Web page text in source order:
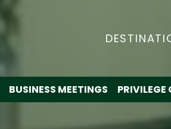
BUSINESS MEETINGS PRIVILEGE